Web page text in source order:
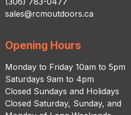
sales@rcmoutdoors.ca
Opening Hours
Monday to Friday 10am to 5pm
Saturdays 9am to 4pm
Closed Sundays and Holidays
Closed Saturday, Sunday, and